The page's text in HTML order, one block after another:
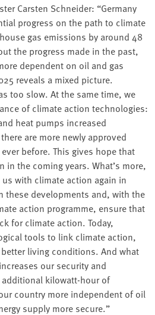
Carsten Schneider: “Germany
progress on the path to climate
gas emissions by around 48
the progress made in the past,
dependent on oil and gas
reveals a mixed picture.
too slow. At the same time, we
of climate action technologies:
heat pumps increased
are more newly approved
before. This gives hope that
in the coming years. What’s more,
us with climate action again in
these developments and, with the
action programme, ensure that
for climate action. Today,
tools to link climate action,
living conditions. And what
our security and
kilowatt-hour of
country more independent of oil
supply more secure.”